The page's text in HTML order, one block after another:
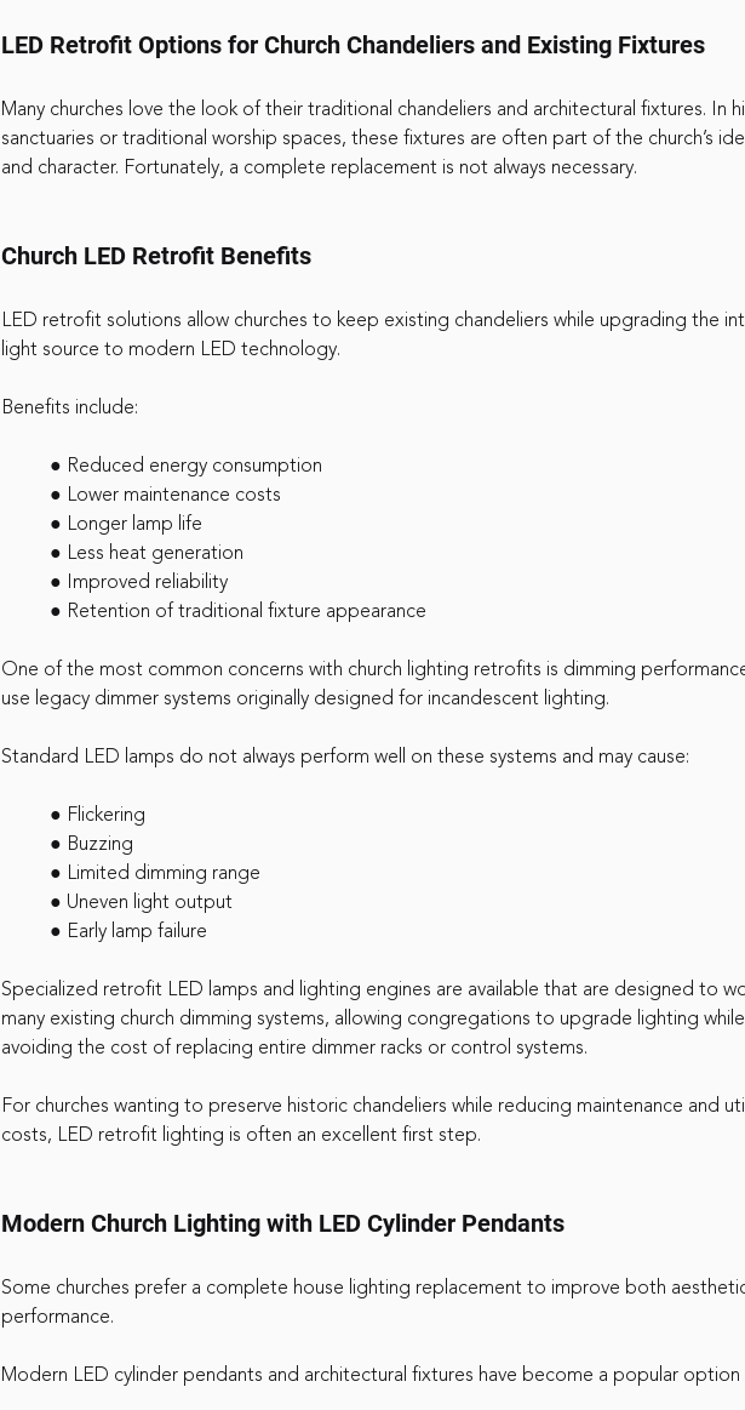
LED Retrofit Options for Church Chandeliers and Existing Fixtures
Many churches love the look of their traditional chandeliers and architectural fixtures. In
sanctuaries or traditional worship spaces, these fixtures are often part of the church’s
and character. Fortunately, a complete replacement is not always necessary.
Church LED Retrofit Benefits
LED retrofit solutions allow churches to keep existing chandeliers while upgrading the
light source to modern LED technology.
Benefits include:
	● Reduced energy consumption
	● Lower maintenance costs
	● Longer lamp life
	● Less heat generation
	● Improved reliability
	● Retention of traditional fixture appearance
One of the most common concerns with church lighting retrofits is dimming
use legacy dimmer systems originally designed for incandescent lighting.
Standard LED lamps do not always perform well on these systems and may cause:
	● Flickering
	● Buzzing
	● Limited dimming range
	● Uneven light output
	● Early lamp failure
Specialized retrofit LED lamps and lighting engines are available that are designed to
many existing church dimming systems, allowing congregations to upgrade lighting while
avoiding the cost of replacing entire dimmer racks or control systems.
For churches wanting to preserve historic chandeliers while reducing maintenance and
costs, LED retrofit lighting is often an excellent first step.
Modern Church Lighting with LED Cylinder Pendants
Some churches prefer a complete house lighting replacement to improve both
performance.
Modern LED cylinder pendants and architectural fixtures have become a popular option